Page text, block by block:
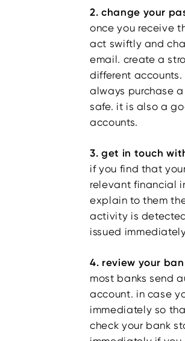
2. change your
once you receive
act swiftly and
email. create a
different
always purchase
safe. it is also a
accounts.
3. get in touch
if you find that
relevant financial
explain to them
activity is
issued
4. review your
most banks send
account. in case
immediately so
check your bank